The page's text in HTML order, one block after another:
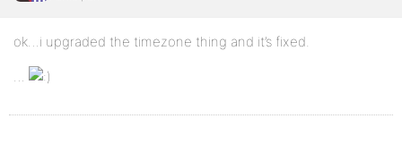
ok…i upgraded the timezone thing and it’s fixed.
…